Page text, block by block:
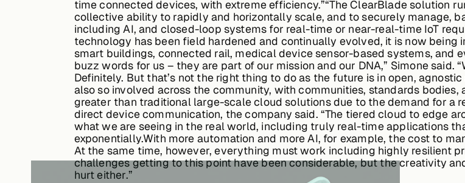
time connected devices, with extreme efficiency.”“The ClearBlade solution
collective ability to rapidly and horizontally scale, and to securely manage,
including AI, and closed-loop systems for real-time or near-real-time IoT
technology has been field hardened and continually evolved, it is now
smart buildings, connected rail, medical device sensor-based systems, and
buzz words for us – they are part of our mission and our DNA,” Simone said.
Definitely. But that’s not the right thing to do as the future is in open,
also so involved across the community, with communities, standards
greater than traditional large-scale cloud solutions due to the demand for a
direct device communication, the company said. “The tiered cloud to edge
what we are seeing in the real world, including truly real-time applications
exponentially.With more automation and more AI, for example, the cost to
At the same time, however, everything must work including highly resilient
challenges getting to this point have been considerable, but the creativity
hurt either.”